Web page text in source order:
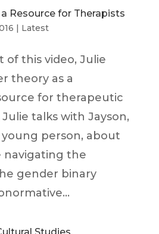
Resource for Therapists
| Latest
of this video, Julie
theory as a
for therapeutic
talks with Jayson,
person, about
navigating the
gender binary